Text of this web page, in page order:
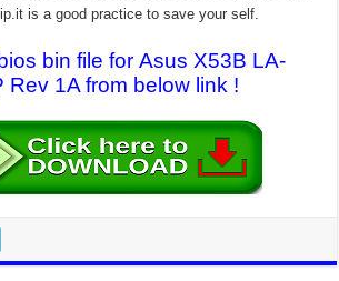
is a good practice to save your self.
bin file for Asus X53B LA-
Rev 1A from below link !